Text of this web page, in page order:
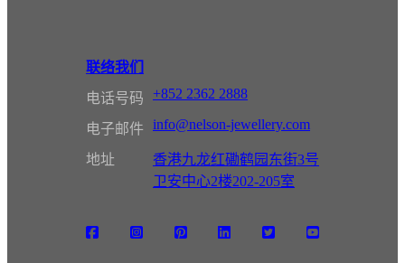
联络我们
电话号码
+852 2362 2888
电子邮件 info@nelson-jewellery.com
地址
香港九龙红磡鹤园东街3号
卫安中心2楼202-205室